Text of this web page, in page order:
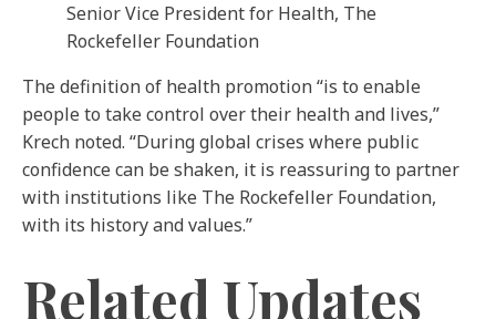
Senior Vice President for Health, The
Rockefeller Foundation
The definition of health promotion “is to enable
people to take control over their health and lives,”
Krech noted. “During global crises where public
confidence can be shaken, it is reassuring to partner
with institutions like The Rockefeller Foundation,
with its history and values.”
Related Updates